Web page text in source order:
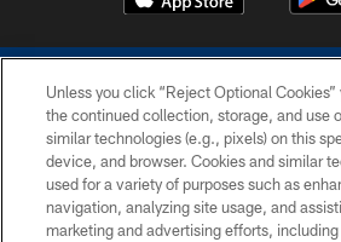
COPYRIGHT © 2026 COLTS,
PRIVACY POLICY
Unless you click “Reject Optional
the continued collection, storage, and use
similar technologies (e.g., pixels) on this
device, and browser. Cookies and similar
used for a variety of purposes such as
navigation, analyzing site usage, and
marketing and advertising efforts,